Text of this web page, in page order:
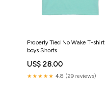
Properly Tied No Wake T-shirt
boys Shorts
US$ 28.00
★★★★★ 4.8 (29 reviews)